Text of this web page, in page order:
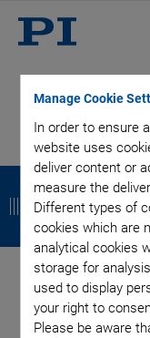
Manage Cookie
In order to ensure
website uses
deliver content or
measure the
Different types of
cookies which are
analytical cookies
storage for
used to display
your right to
Please be aware
Categories
B
a
c
k
B
a
c
k
B
a
c
k
B
a
c
k